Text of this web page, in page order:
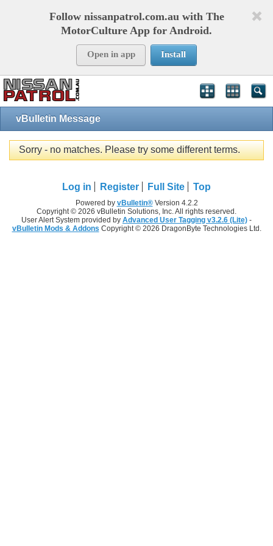
Follow nissanpatrol.com.au with The
MotorCulture App for Android.
Open in app Install
vBulletin Message
Sorry - no matches. Please try some different terms.
Log in Register Full Site Top
Powered by vBulletin®Version 4.2.2
Copyright © 2026 vBulletin Solutions, Inc. All rights reserved.
User Alert System provided by Advanced User Tagging v3.2.6 (Lite) -
vBulletin Mods & Addons Copyright © 2026 DragonByte Technologies Ltd.